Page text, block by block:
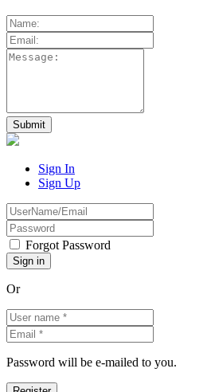
Sign In
Sign Up
Forgot Password
Or
Password will be e-mailed to you.